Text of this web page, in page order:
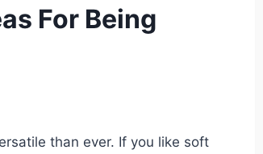
For Being
than ever. If you like soft